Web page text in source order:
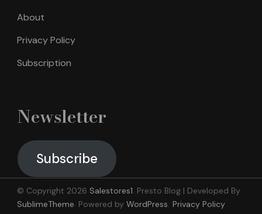
About
Privacy Policy
Subscription
Newsletter
Subscribe
© Copyright 2026 Salestores1. Presto Blog | Developed By
SublimeTheme. Powered by WordPress. Privacy Policy